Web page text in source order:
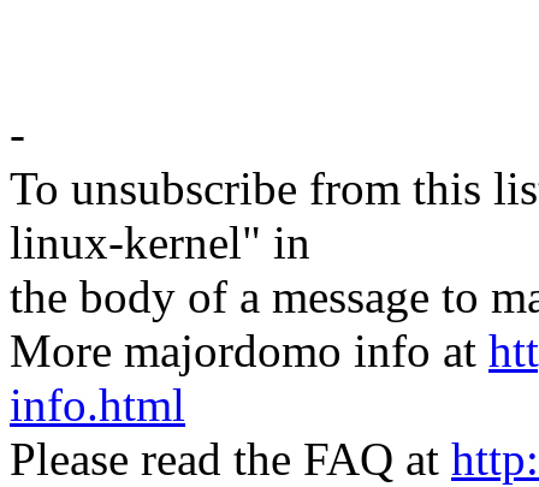
-
To unsubscribe from this
linux-kernel" in
the body of a message to
More majordomo info at
info.html
Please read the FAQ at